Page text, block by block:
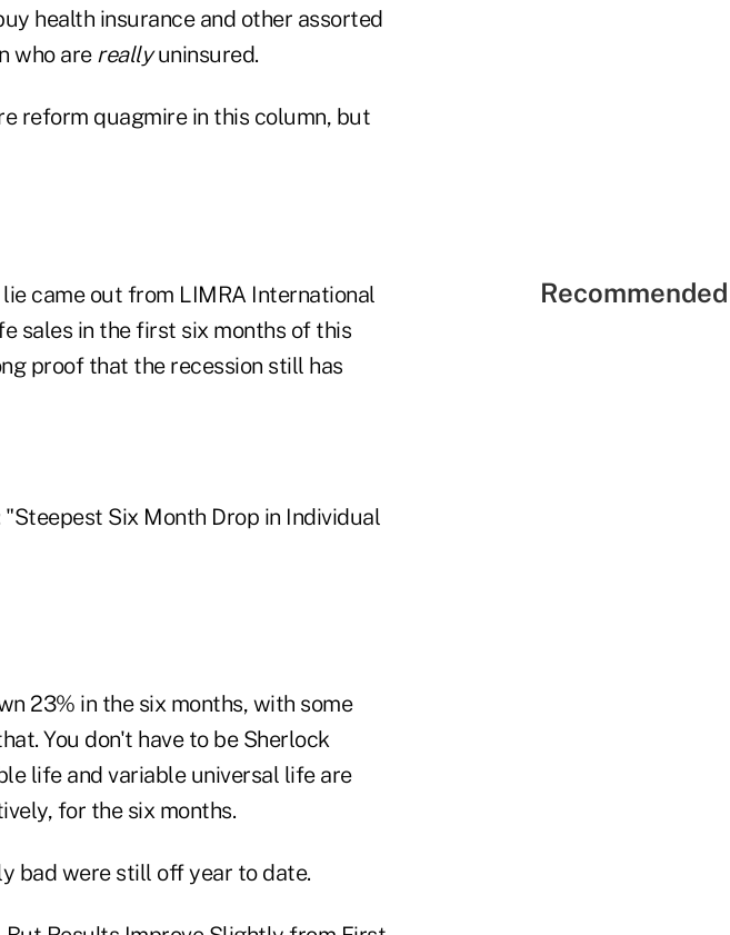
health insurance and other assorted
who are reallyuninsured.
reform quagmire in this column, but
came out from LIMRA International
sales in the first six months of this
proof that the recession still has
Six Month Drop in Individual
23% in the six months, with some
You don't have to be Sherlock
life and variable universal life are
for the six months.
bad were still off year to date.